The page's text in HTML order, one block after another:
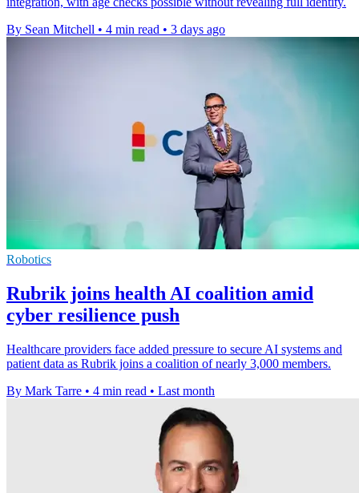
By Sean Mitchell • 4 min read • 3 days ago
Robotics
Rubrik joins health AI coalition amid
cyber resilience push
Healthcare providers face added pressure to secure AI systems and
patient data as Rubrik joins a coalition of nearly 3,000 members.
By Mark Tarre • 4 min read • Last month